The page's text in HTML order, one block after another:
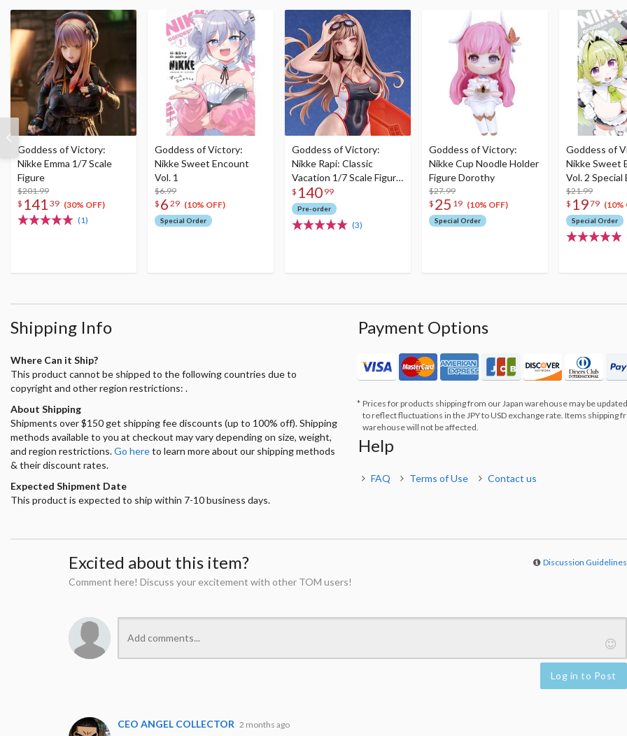
Goddess of Victory:
Nikke Emma 1/7 Scale
Figure
$201.99
$ 141 39 (30% OFF)
(1)
Goddess of Victory:
Nikke Sweet Encount
Vol. 1
$6.99
$ 6 29 (10% OFF)
Special Order
Goddess of Victory:
Nikke Rapi: Classic
Vacation 1/7 Scale Figure
(Re-run)
$ 140 99
Pre-order
(3)
Goddess of Victory:
Nikke Cup Noodle Holder
Figure Dorothy
$27.99
$ 25 19 (10% OFF)
Special Order
Goddess of
Nikke Sweet
Vol. 2
Acrylic Stand
$21.99
$ 1979 (10%
Special Order
Shipping Info
Where Can it Ship?
This product cannot be shipped to the following countries due to
copyright and other region restrictions: .
About Shipping
Shipments over $150 get shipping fee discounts (up to 100% off). Shipping
methods available to you at checkout may vary depending on size, weight,
and region restrictions.Go hereto learn more about our shipping methods
& their discount rates.
Expected Shipment Date
This product is expected to ship within 7-10 business days.
Payment Options
Prices for products shipping from our Japan warehouse may be
to reflect fluctuations in the JPY to USD exchange rate. Items shipping
warehouse will not be affected.
Help
FAQ Terms of Use Contact us
Excited about this item? Discussion Guidelines
Comment here! Discuss your excitement with other TOM users!
Log in to Post
CEO ANGEL COLLECTOR 2 months ago